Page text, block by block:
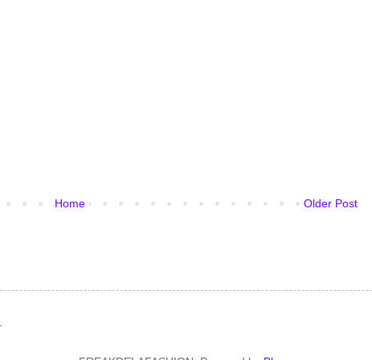
Older Post
Home